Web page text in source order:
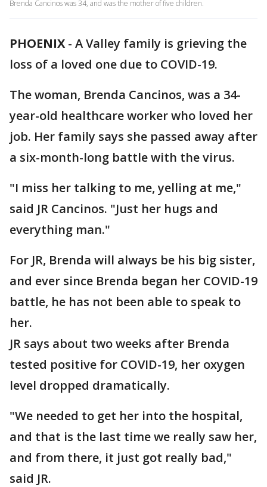
Brenda Cancinos was 34, and was the mother of five children.
PHOENIX - A Valley family is grieving the
loss of a loved one due to COVID-19.
The woman, Brenda Cancinos, was a 34-
year-old healthcare worker who loved her
job. Her family says she passed away after
a six-month-long battle with the virus.
"I miss her talking to me, yelling at me,"
said JR Cancinos. "Just her hugs and
everything man."
For JR, Brenda will always be his big sister,
and ever since Brenda began her COVID-19
battle, he has not been able to speak to
her.
JR says about two weeks after Brenda
tested positive for COVID-19, her oxygen
level dropped dramatically.
"We needed to get her into the hospital,
and that is the last time we really saw her,
and from there, it just got really bad,"
said JR.